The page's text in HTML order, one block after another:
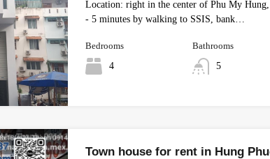
Location: right in the center of Phu My
- 5 minutes by walking to SSIS, bank…
Bedrooms
4
Bathrooms
5
Town house for rent in Hung